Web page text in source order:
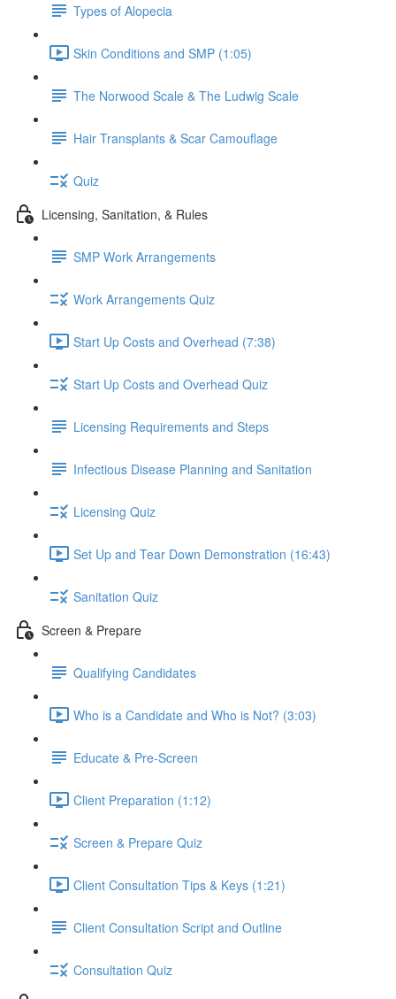
Types of Alopecia
Skin Conditions and SMP (1:05)
The Norwood Scale & The Ludwig Scale
Hair Transplants & Scar Camouflage
Quiz
Licensing, Sanitation, & Rules
SMP Work Arrangements
Work Arrangements Quiz
Start Up Costs and Overhead (7:38)
Start Up Costs and Overhead Quiz
Licensing Requirements and Steps
Infectious Disease Planning and Sanitation
Licensing Quiz
Set Up and Tear Down Demonstration (16:43)
Sanitation Quiz
Screen & Prepare
Qualifying Candidates
Who is a Candidate and Who is Not? (3:03)
Educate & Pre-Screen
Client Preparation (1:12)
Screen & Prepare Quiz
Client Consultation Tips & Keys (1:21)
Client Consultation Script and Outline
Consultation Quiz